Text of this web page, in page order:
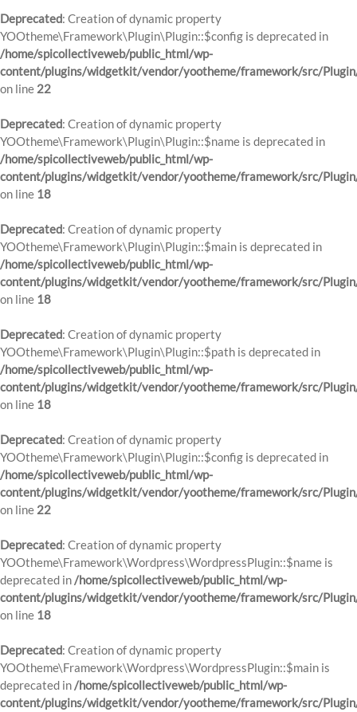
Deprecated: Creation of dynamic property
YOOtheme\Framework\Plugin\Plugin::$config is deprecated in
/home/spicollectiveweb/public_html/wp-
content/plugins/widgetkit/vendor/yootheme/framework/src/
on line 22
Deprecated: Creation of dynamic property
YOOtheme\Framework\Plugin\Plugin::$name is deprecated in
/home/spicollectiveweb/public_html/wp-
content/plugins/widgetkit/vendor/yootheme/framework/src/
on line 18
Deprecated: Creation of dynamic property
YOOtheme\Framework\Plugin\Plugin::$main is deprecated in
/home/spicollectiveweb/public_html/wp-
content/plugins/widgetkit/vendor/yootheme/framework/src/
on line 18
Deprecated: Creation of dynamic property
YOOtheme\Framework\Plugin\Plugin::$path is deprecated in
/home/spicollectiveweb/public_html/wp-
content/plugins/widgetkit/vendor/yootheme/framework/src/
on line 18
Deprecated: Creation of dynamic property
YOOtheme\Framework\Plugin\Plugin::$config is deprecated in
/home/spicollectiveweb/public_html/wp-
content/plugins/widgetkit/vendor/yootheme/framework/src/
on line 22
Deprecated: Creation of dynamic property
YOOtheme\Framework\Wordpress\WordpressPlugin::$name is
deprecated in/home/spicollectiveweb/public_html/wp-
content/plugins/widgetkit/vendor/yootheme/framework/src/
on line 18
Deprecated: Creation of dynamic property
YOOtheme\Framework\Wordpress\WordpressPlugin::$main is
deprecated in/home/spicollectiveweb/public_html/wp-
content/plugins/widgetkit/vendor/yootheme/framework/src/